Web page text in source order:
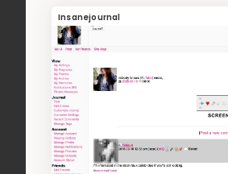
Insanejournal